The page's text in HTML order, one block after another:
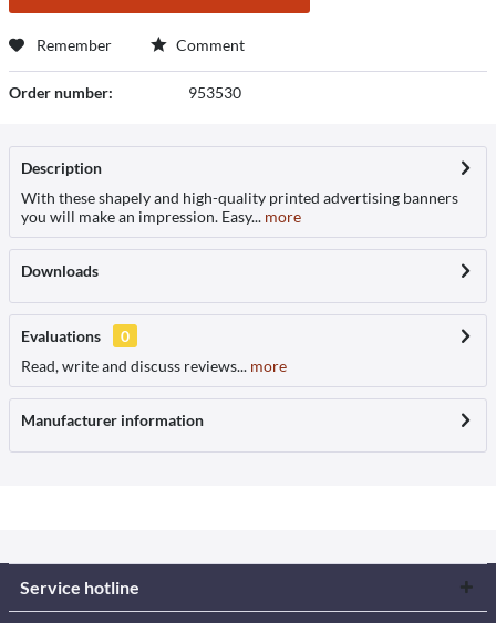
Remember Comment
Order number: 953530
Description
With these shapely and high-quality printed advertising banners
you will make an impression. Easy... more
Downloads
Evaluations
0
Read, write and discuss reviews... more
Manufacturer information
Service hotline